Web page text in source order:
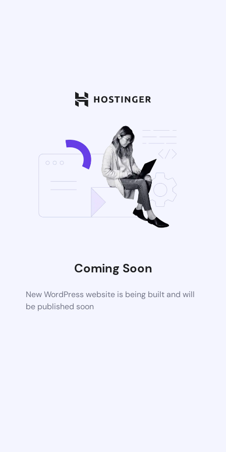
Coming Soon
New WordPress website is being built and will
be published soon